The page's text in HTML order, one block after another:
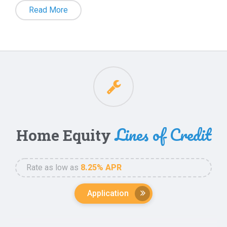
comes to getting a mortgage. Whether you’re
one, accessing cash for personal use,
options, our experienced mortgage partner, Right
to offer financing for Primary Residences, Second
Mortgage Loan Officer, Sergio Miramontes, has been
assisting California homeowners with mortgage loans
Read More
Home EquityLines of Credit
Rate as low as 8.25% APR
Application